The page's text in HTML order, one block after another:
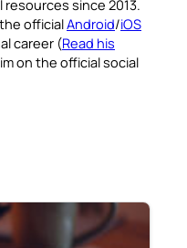
since 2013.
officialAndroid/iOS
career (Read his
on the official social